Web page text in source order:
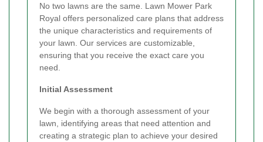
No two lawns are the same. Lawn Mower Park
Royal offers personalized care plans that address
the unique characteristics and requirements of
your lawn. Our services are customizable,
ensuring that you receive the exact care you
need.
Initial Assessment
We begin with a thorough assessment of your
lawn, identifying areas that need attention and
creating a strategic plan to achieve your desired